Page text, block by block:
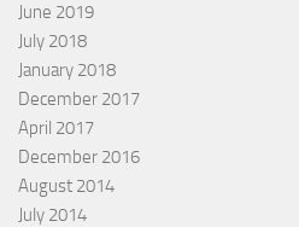
June 2019
July 2018
January 2018
December 2017
April 2017
December 2016
August 2014
July 2014